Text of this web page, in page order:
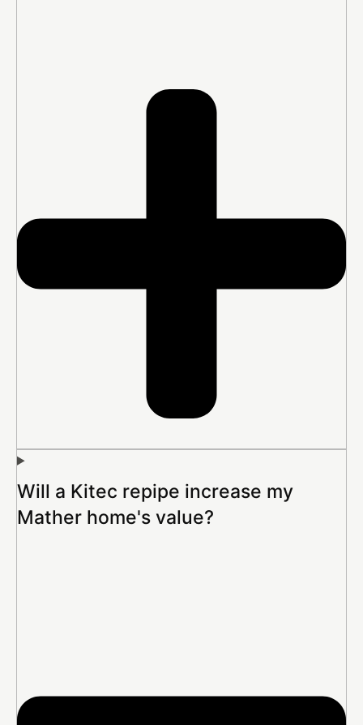
Will a Kitec repipe increase my
Mather home's value?